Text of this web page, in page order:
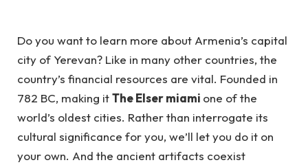
Do you want to learn more about Armenia’s capital
city of Yerevan? Like in many other countries, the
country’s financial resources are vital. Founded in
782 BC, making itThe Elser miami one of the
world’s oldest cities. Rather than interrogate its
cultural significance for you, we’ll let you do it on
your own. And the ancient artifacts coexist